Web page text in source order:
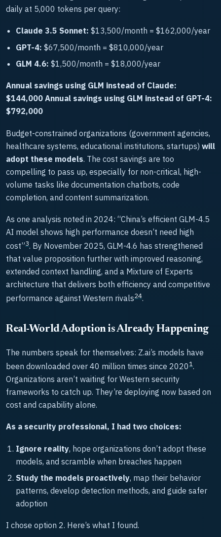
daily at 5,000 tokens per query:
Claude 3.5 Sonnet: $13,500/month = $162,000/year
GPT-4: $67,500/month = $810,000/year
GLM 4.6: $1,500/month = $18,000/year
Annual savings using GLM instead of Claude:
$144,000 Annual savings using GLM instead of GPT-4:
$792,000
Budget-constrained organizations (government agencies,
healthcare systems, educational institutions, startups) will
adopt these models. The cost savings are too
compelling to pass up, especially for non-critical, high-
volume tasks like documentation chatbots, code
completion, and content summarization.
As one analysis noted in 2024: “China’s efficient GLM-4.5
AI model shows high performance doesn’t need high
cost”3. By November 2025, GLM-4.6 has strengthened
that value proposition further with improved reasoning,
extended context handling, and a Mixture of Experts
architecture that delivers both efficiency and competitive
performance against Western rivals24.
Real-World Adoption is Already Happening
The numbers speak for themselves: Z.ai’s models have
been downloaded over 40 million times since 20201.
Organizations aren’t waiting for Western security
frameworks to catch up. They’re deploying now based on
cost and capability alone.
As a security professional, I had two choices:
Ignore reality, hope organizations don’t adopt these
models, and scramble when breaches happen
Study the models proactively, map their behavior
patterns, develop detection methods, and guide safer
adoption
I chose option 2. Here’s what I found.